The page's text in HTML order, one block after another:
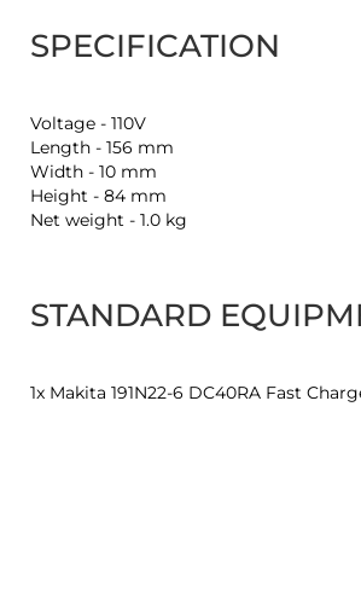
SPECIFICATION
Voltage - 110V
Length - 156 mm
Width - 10 mm
Height - 84 mm
Net weight - 1.0 kg
STANDARD
1x Makita 191N22-6 DC40RA Fast